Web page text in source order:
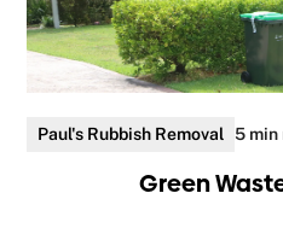
Paul's Rubbish Removal 5 min
Green